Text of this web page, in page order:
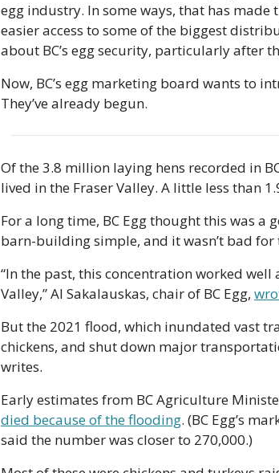
egg industry. In some ways, that has
easier access to some of the biggest
about BC’s egg security, particularly after
Now, BC’s egg marketing board wants to
They’ve already begun.
Of the 3.8 million laying hens recorded in
lived in the Fraser Valley. A little less than
For a long time, BC Egg thought this was a
barn-building simple, and it wasn’t bad
“In the past, this concentration worked
Valley,” Al Sakalauskas, chair of BC Egg,
But the 2021 flood, which inundated vast
chickens, and shut down major
writes.
died because of the flooding. (BC Egg’s
said the number was closer to 270,000.)